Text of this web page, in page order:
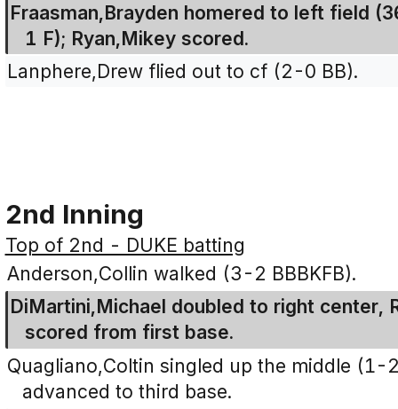
Fraasman,Brayden homered to left field
1 F); Ryan,Mikey scored.
Lanphere,Drew flied out to cf (2-0 BB).
2nd Inning
Top of 2nd - DUKE batting
Anderson,Collin walked (3-2 BBBKFB).
DiMartini,Michael doubled to right center,
scored from first base.
Quagliano,Coltin singled up the middle (1-
advanced to third base.